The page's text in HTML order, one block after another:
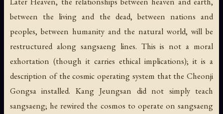
between the living and the dead, between nations and
peoples, between humanity and the natural world, will be
restructured along sangsaeng lines. This is not a moral
exhortation (though it carries ethical implications); it is a
description of the cosmic operating system that the Cheonji
Gongsa installed. Kang Jeungsan did not simply teach
sangsaeng; he rewired the cosmos to operate on sangsaeng